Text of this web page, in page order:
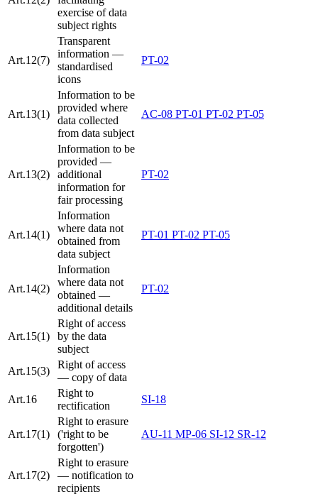
exercise of data
subject rights
Art.12(7)
Transparent
information —
standardised
icons
PT-02
Art.13(1)
Information to be
provided where
data collected
from data subject
AC-08 PT-01 PT-02 PT-05
Art.13(2)
Information to be
provided —
additional
information for
fair processing
PT-02
Art.14(1)
Information
where data not
obtained from
data subject
PT-01 PT-02 PT-05
Art.14(2)
Information
where data not
obtained —
additional details
PT-02
Art.15(1)
Right of access
by the data
subject
Art.15(3)
Right of access
— copy of data
Art.16
Right to
rectification
SI-18
Art.17(1)
Right to erasure
('right to be
forgotten')
AU-11 MP-06 SI-12 SR-12
Art.17(2)
Right to erasure
— notification to
recipients